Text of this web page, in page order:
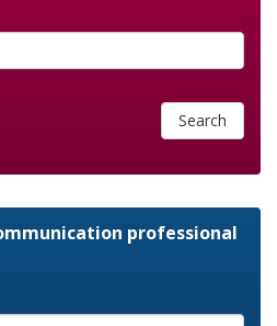
Search
professional